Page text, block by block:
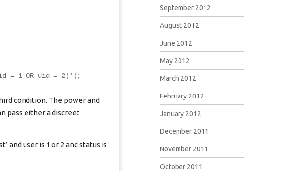
= 1 OR uid = 2)');
condition. The power and
pass either a discreet
and user is 1 or 2 and status is
September 2012
August 2012
June 2012
May 2012
March 2012
February 2012
January 2012
December 2011
November 2011
October 2011